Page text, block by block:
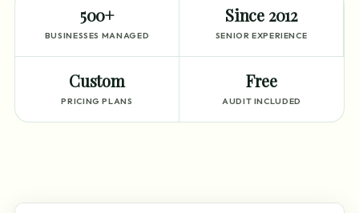
500+
BUSINESSES MANAGED
Since 2012
SENIOR EXPERIENCE
Custom
PRICING PLANS
Free
AUDIT INCLUDED